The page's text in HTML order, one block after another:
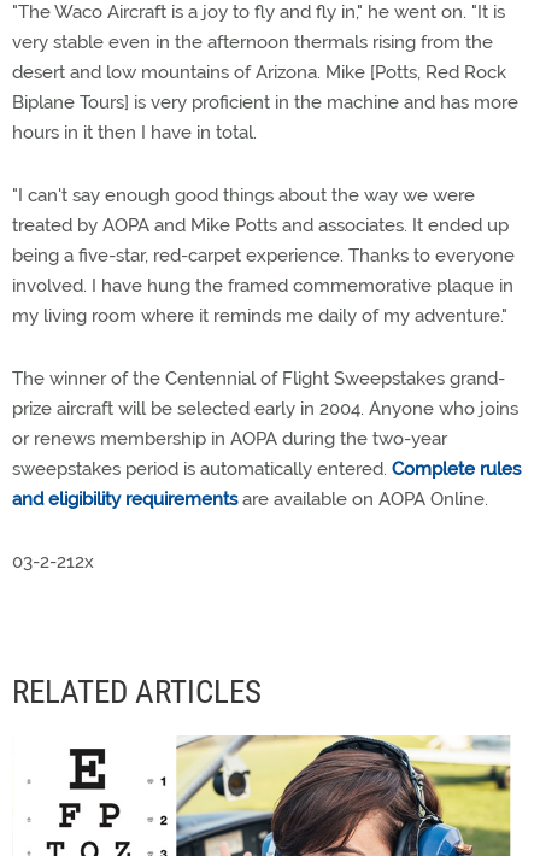
"The Waco Aircraft is a joy to fly and fly in," he went on. "It is
very stable even in the afternoon thermals rising from the
desert and low mountains of Arizona. Mike [Potts, Red Rock
Biplane Tours] is very proficient in the machine and has more
hours in it then I have in total.
"I can't say enough good things about the way we were
treated by AOPA and Mike Potts and associates. It ended up
being a five-star, red-carpet experience. Thanks to everyone
involved. I have hung the framed commemorative plaque in
my living room where it reminds me daily of my adventure."
The winner of the Centennial of Flight Sweepstakes grand-
prize aircraft will be selected early in 2004. Anyone who joins
or renews membership in AOPA during the two-year
sweepstakes period is automatically entered. Complete rules
and eligibility requirementsare available on AOPA Online.
03-2-212x
RELATED ARTICLES